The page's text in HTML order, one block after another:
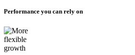
Performance you can rely on